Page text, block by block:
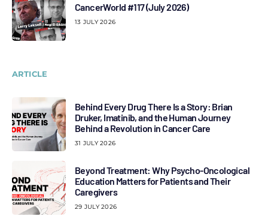
CancerWorld #117 (July 2026)
13 JULY 2026
ARTICLE
Behind Every Drug There Is a Story: Brian
Druker, Imatinib, and the Human Journey
Behind a Revolution in Cancer Care
31 JULY 2026
Beyond Treatment: Why Psycho-Oncological
Education Matters for Patients and Their
Caregivers
29 JULY 2026